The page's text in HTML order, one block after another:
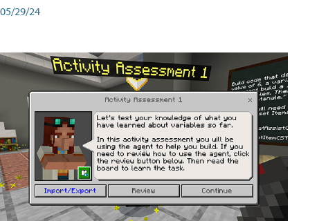
05/29/24